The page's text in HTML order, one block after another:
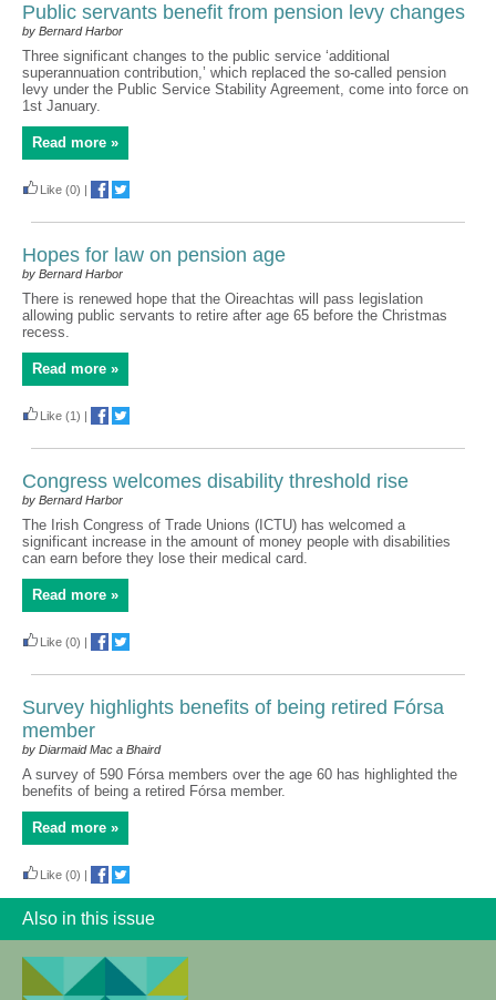
Also in this issue
Public servants benefit from pension levy changes
by Bernard Harbor
Three significant changes to the public service ‘additional
superannuation contribution,’ which replaced the so-called pension
levy under the Public Service Stability Agreement, come into force on
1st January.
Read more »
Like (0) |
Hopes for law on pension age
by Bernard Harbor
There is renewed hope that the Oireachtas will pass legislation
allowing public servants to retire after age 65 before the Christmas
recess.
Read more »
Like (1) |
Congress welcomes disability threshold rise
by Bernard Harbor
The Irish Congress of Trade Unions (ICTU) has welcomed a
significant increase in the amount of money people with disabilities
can earn before they lose their medical card.
Read more »
Like (0) |
Survey highlights benefits of being retired Fórsa
member
by Diarmaid Mac a Bhaird
A survey of 590 Fórsa members over the age 60 has highlighted the
benefits of being a retired Fórsa member.
Read more »
Like (0) |